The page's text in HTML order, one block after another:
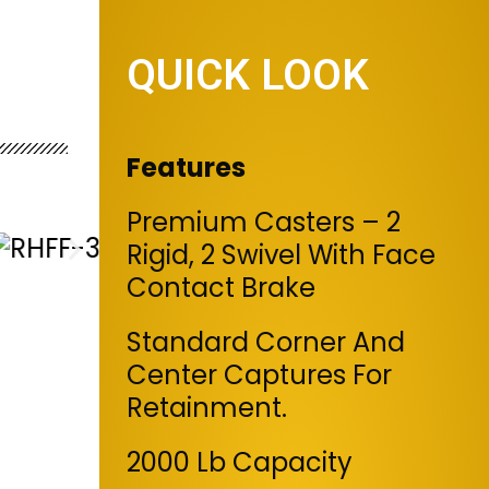
QUICK LOOK
Features
Premium Casters – 2
Rigid, 2 Swivel With Face
Contact Brake
Standard Corner And
Center Captures For
Retainment.
2000 Lb Capacity